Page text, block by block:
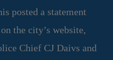
posted a statement
the city’s website,
Chief CJ Daivs and